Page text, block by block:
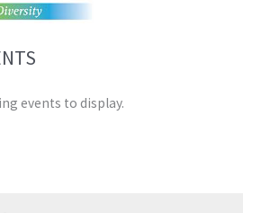
events to display.